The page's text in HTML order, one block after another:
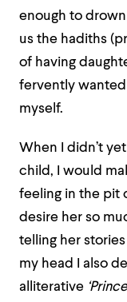
enough to
us the hadiths
of having
fervently wanted
myself.
When I didn’t
child, I would
feeling in the pit
desire her so
telling her
my head I also
alliterative